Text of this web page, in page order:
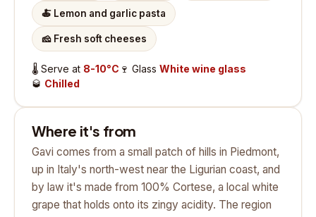
🍝 Lemon and garlic pasta
🧀 Fresh soft cheeses
🌡️ Serve at 8-10°C 🍷 Glass White wine glass
🥃 Chilled
Where it's from
Gavi comes from a small patch of hills in Piedmont,
up in Italy's north-west near the Ligurian coast, and
by law it's made from 100% Cortese, a local white
grape that holds onto its zingy acidity. The region